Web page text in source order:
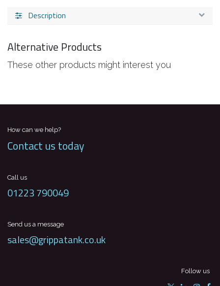
Description
Alternative Products
These other products might interest you
How can we help?
Contact us today
Call us
01223 790049
Send us a message
sales@grippatank.co.uk
Follow us